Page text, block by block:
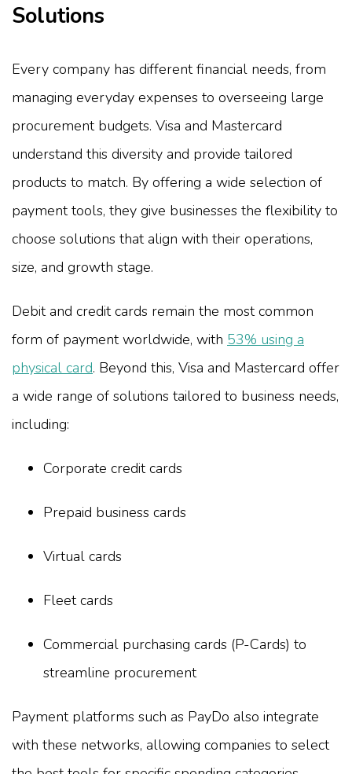
Solutions
Every company has different financial needs, from
managing everyday expenses to overseeing large
procurement budgets. Visa and Mastercard
understand this diversity and provide tailored
products to match. By offering a wide selection of
payment tools, they give businesses the flexibility to
choose solutions that align with their operations,
size, and growth stage.
Debit and credit cards remain the most common
form of payment worldwide, with 53% using a
physical card. Beyond this, Visa and Mastercard offer
a wide range of solutions tailored to business needs,
including:
Corporate credit cards
Prepaid business cards
Virtual cards
Fleet cards
Commercial purchasing cards (P-Cards) to
streamline procurement
Payment platforms such as PayDo also integrate
with these networks, allowing companies to select